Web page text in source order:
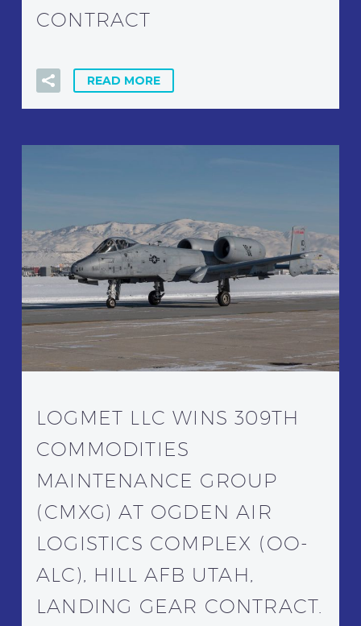
CONTRACT
READ MORE
LOGMET LLC WINS 309TH
COMMODITIES
MAINTENANCE GROUP
(CMXG) AT OGDEN AIR
LOGISTICS COMPLEX (OO-
ALC), HILL AFB UTAH,
LANDING GEAR CONTRACT.